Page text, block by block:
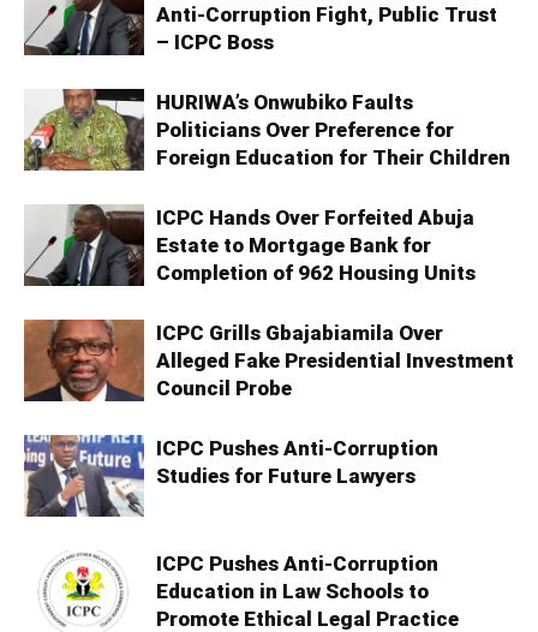
Anti-Corruption Fight, Public Trust
– ICPC Boss
HURIWA’s Onwubiko Faults
Politicians Over Preference for
Foreign Education for Their Children
ICPC Hands Over Forfeited Abuja
Estate to Mortgage Bank for
Completion of 962 Housing Units
ICPC Grills Gbajabiamila Over
Alleged Fake Presidential Investment
Council Probe
ICPC Pushes Anti-Corruption
Studies for Future Lawyers
ICPC Pushes Anti-Corruption
Education in Law Schools to
Promote Ethical Legal Practice